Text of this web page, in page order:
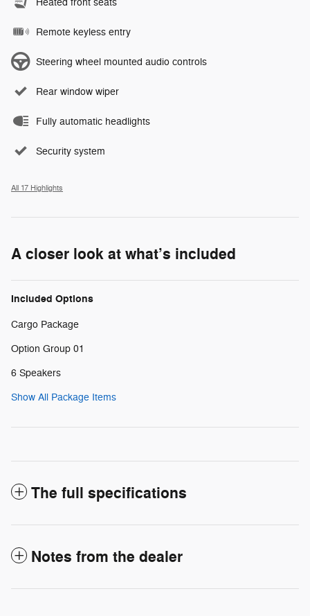
Remote keyless entry
Steering wheel mounted audio controls
Rear window wiper
Fully automatic headlights
Security system
All 17 Highlights
A closer look at what’s included
Included Options
Cargo Package
Option Group 01
6 Speakers
Show All Package Items
The full specifications
Notes from the dealer